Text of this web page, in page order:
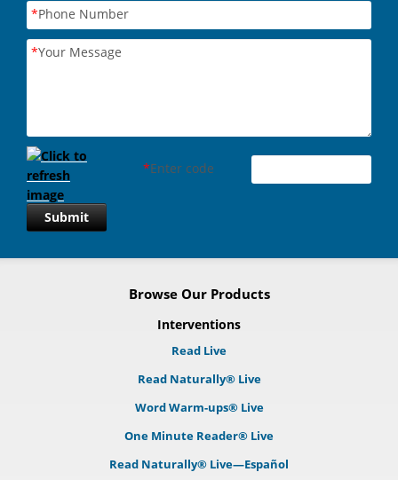
*Phone Number
*Your Message
*Enter code
Submit
Browse Our Products
Interventions
Read Live
Read Naturally® Live
Word Warm-ups® Live
One Minute Reader® Live
Read Naturally® Live—Español